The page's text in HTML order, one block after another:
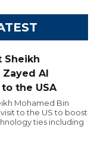
Sheikh
Zayed Al
to the USA
Mohamed Bin
visit to the US to boost
ties including